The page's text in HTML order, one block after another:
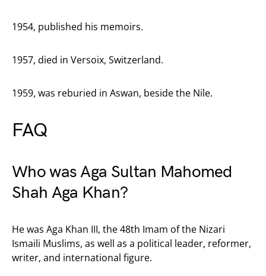
1954, published his memoirs.
1957, died in Versoix, Switzerland.
1959, was reburied in Aswan, beside the Nile.
FAQ
Who was Aga Sultan Mahomed
Shah Aga Khan?
He was Aga Khan III, the 48th Imam of the Nizari
Ismaili Muslims, as well as a political leader, reformer,
writer, and international figure.